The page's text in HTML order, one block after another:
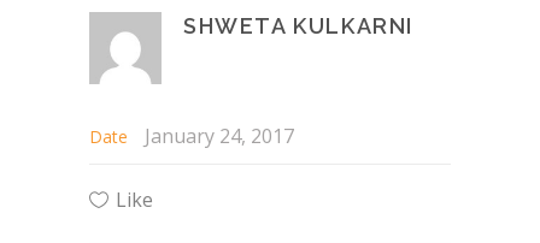
SHWETA KULKARNI
Date January 24, 2017
Like